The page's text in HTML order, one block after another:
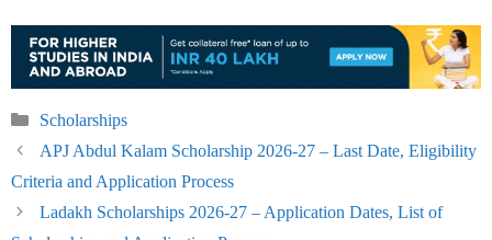
Categories
Scholarships
APJ Abdul Kalam Scholarship 2026-27 – Last Date, Eligibility
Criteria and Application Process
Ladakh Scholarships 2026-27 – Application Dates, List of